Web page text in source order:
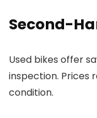
Second-
Used bikes offer
inspection. Prices
condition.